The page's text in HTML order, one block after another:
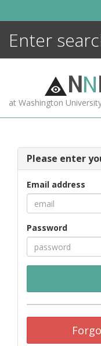
NN
at Washington
Please enter
Email address
Password